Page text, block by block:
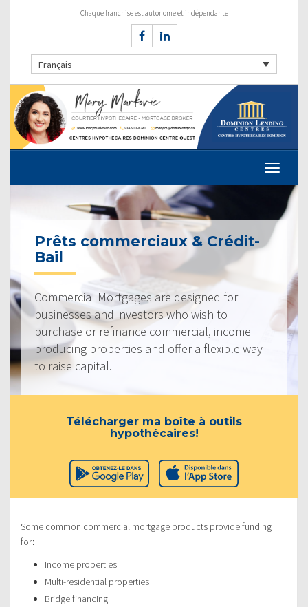
Chaque franchise est autonome et indépendante
Français
Prêts commerciaux & Crédit-
Bail
Commercial Mortgages are designed for
businesses and investors who wish to
purchase or refinance commercial, income
producing properties and offer a flexible way
to raise capital.
Télécharger ma boîte à outils
hypothécaires!
Some common commercial mortgage products provide funding
for:
Income properties
Multi-residential properties
Bridge financing